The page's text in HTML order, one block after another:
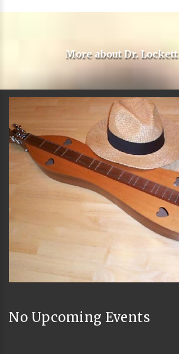
More aboutDr. Lockett
No Upcoming Events